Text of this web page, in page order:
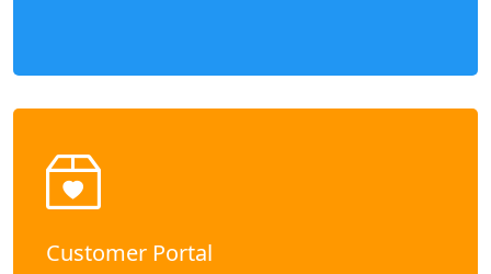
Customer Portal